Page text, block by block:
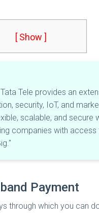
[ Show ]
Tele provides an
security, IoT, and
scalable, and
companies with
Payment
through which you can